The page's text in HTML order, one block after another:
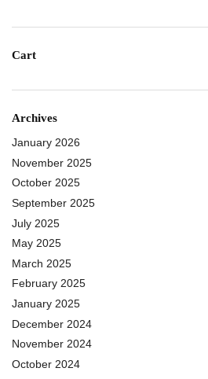
Cart
Archives
January 2026
November 2025
October 2025
September 2025
July 2025
May 2025
March 2025
February 2025
January 2025
December 2024
November 2024
October 2024